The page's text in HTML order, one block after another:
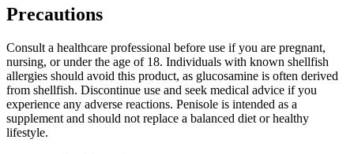
Precautions
Consult a healthcare professional before use if you are pregnant,
nursing, or under the age of 18. Individuals with known shellfish
allergies should avoid this product, as glucosamine is often derived
from shellfish. Discontinue use and seek medical advice if you
experience any adverse reactions. Penisole is intended as a
supplement and should not replace a balanced diet or healthy
lifestyle.